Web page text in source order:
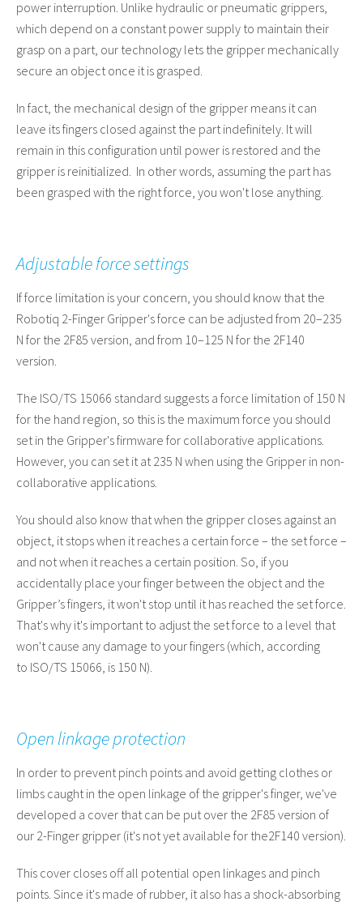
power interruption. Unlike hydraulic or pneumatic grippers,
which depend on a constant power supply to maintain their
grasp on a part, our technology lets the gripper mechanically
secure an object once it is grasped.
In fact, the mechanical design of the gripper means it can
leave its fingers closed against the part indefinitely. It will
remain in this configuration until power is restored and the
gripper is reinitialized. In other words, assuming the part has
been grasped with the right force, you won't lose anything.
Adjustable force settings
If force limitation is your concern, you should know that the
Robotiq 2-Finger Gripper's force can be adjusted from 20–235
N for the 2F85 version, and from 10–125 N for the 2F140
version.
The ISO/TS 15066 standard suggests a force limitation of 150 N
for the hand region, so this is the maximum force you should
set in the Gripper's firmware for collaborative applications.
However, you can set it at 235 N when using the Gripper in non-
collaborative applications.
You should also know that when the gripper closes against an
object, it stops when it reaches a certain force – the set force –
and not when it reaches a certain position. So, ifyou
accidentally place your finger between the object and the
Gripper’s fingers, it won't stop until it has reached the set force.
That's why it's important to adjust the set force to a level that
won't cause any damage to your fingers (which, according
to ISO/TS 15066, is 150 N).
Open linkage protection
In order to prevent pinch points and avoid getting clothes or
limbs caught in the open linkage of the gripper's finger, we've
developed a cover that can be put over the 2F85 version of
our 2-Finger gripper (it's not yet available for the2F140 version).
This cover closes off all potential open linkages and pinch
points. Since it's made of rubber, it also has a shock-absorbing